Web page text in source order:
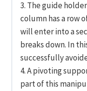
3. The guide
column has a row
will enter into a
breaks down. In
successfully
4. A pivoting
part of this